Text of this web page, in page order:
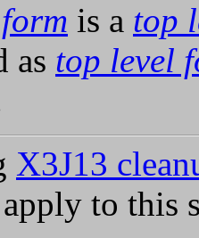
form is a top
as top level
X3J13
to this